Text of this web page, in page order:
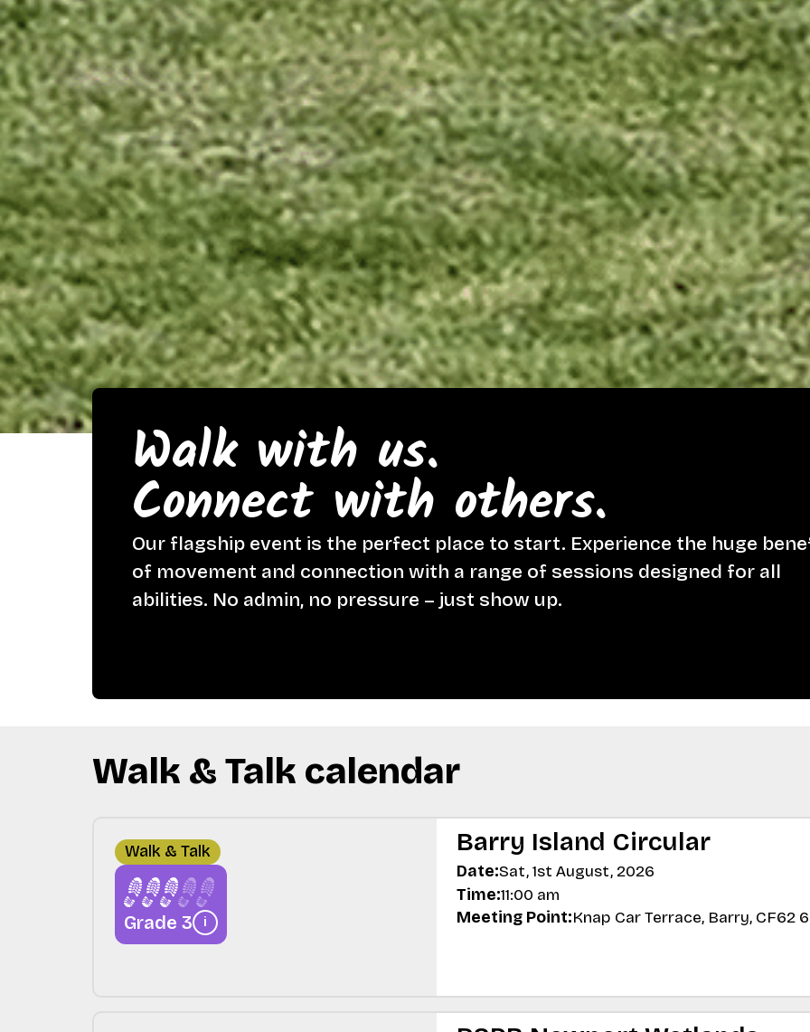
Walk with us.
Connect with others.
Our flagship event is the perfect place to start. Experience the huge
of movement and connection with a range of sessions designed for all
abilities. No admin, no pressure – just show up.
Walk & Talk calendar
Walk & Talk
Grade 3 i
Barry Island Circular
Date:Sat, 1st August, 2026
Time:11:00 am
Meeting Point:Knap Car Terrace, Barry, CF62